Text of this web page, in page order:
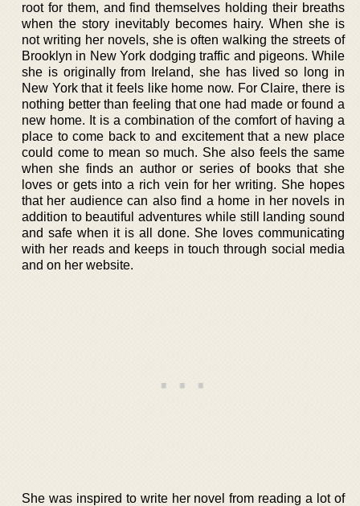
root for them, and find themselves holding their breaths
when the story inevitably becomes hairy. When she is
not writing her novels, she is often walking the streets of
Brooklyn in New York dodging traffic and pigeons. While
she is originally from Ireland, she has lived so long in
New York that it feels like home now. For Claire, there is
nothing better than feeling that one had made or found a
new home. It is a combination of the comfort of having a
place to come back to and excitement that a new place
could come to mean so much. She also feels the same
when she finds an author or series of books that she
loves or gets into a rich vein for her writing. She hopes
that her audience can also find a home in her novels in
addition to beautiful adventures while still landing sound
and safe when it is all done. She loves communicating
with her reads and keeps in touch through social media
and on her website.
She was inspired to write her novel from reading a lot of